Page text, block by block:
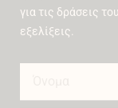
για τις δράσεις
εξελίξεις.